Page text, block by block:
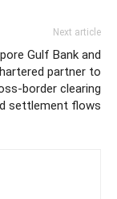
Next article
Gulf Bank and
partner to
border clearing
settlement flows